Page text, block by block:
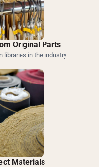
Original Parts
libraries in the industry
Materials